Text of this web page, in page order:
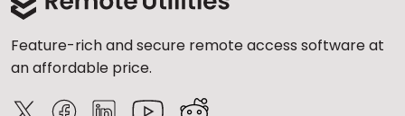
Feature-rich and secure remote access software at
an affordable price.